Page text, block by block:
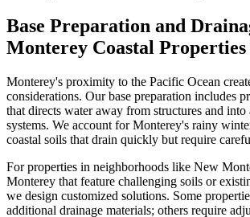
Base Preparation and
Monterey Coastal Properties
Monterey's proximity to the Pacific Ocean
considerations. Our base preparation includes
that directs water away from structures and into
systems. We account for Monterey's rainy
coastal soils that drain quickly but require
For properties in neighborhoods like New
Monterey that feature challenging soils or
we design customized solutions. Some
additional drainage materials; others require